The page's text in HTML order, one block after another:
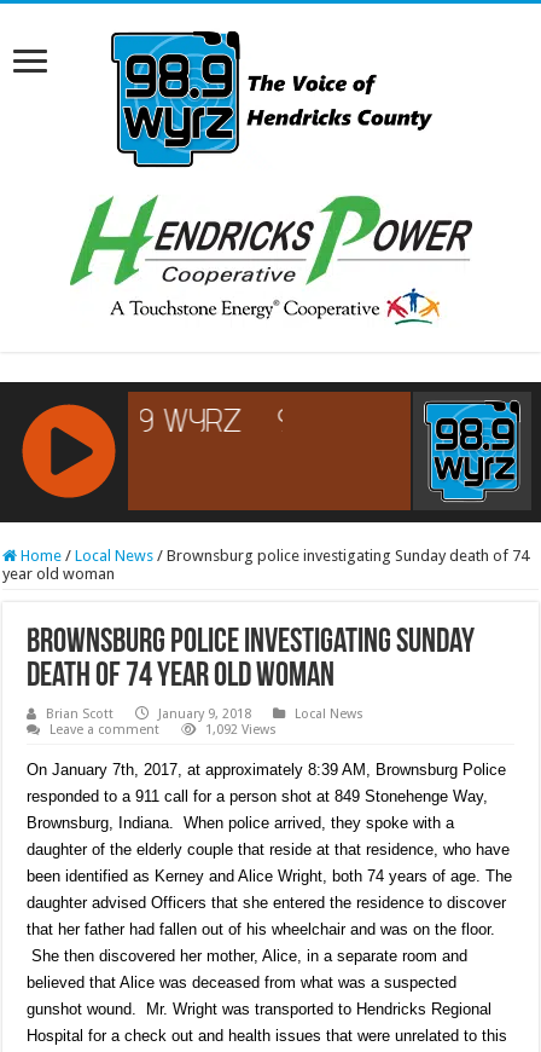
RCAST.NET
Home / Local News / Brownsburg police investigating Sunday death of 74
year old woman
Brownsburg police investigating Sunday
death of 74 year old woman
Brian Scott January 9, 2018
Local News
Leave a comment
1,092 Views
On January 7th, 2017, at approximately 8:39 AM, Brownsburg Police
responded to a 911 call for a person shot at 849 Stonehenge Way,
Brownsburg, Indiana. When police arrived, they spoke with a
daughter of the elderly couple that reside at that residence, who have
been identified as Kerney and Alice Wright, both 74 years of age. The
daughter advised Officers that she entered the residence to discover
that her father had fallen out of his wheelchair and was on the floor.
She then discovered her mother, Alice, in a separate room and
believed that Alice was deceased from what was a suspected
gunshot wound. Mr. Wright was transported to Hendricks Regional
Hospital for a check out and health issues that were unrelated to this